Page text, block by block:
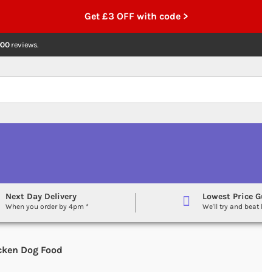
Get £3 OFF with code >
reviews.
Next Day Delivery
When you order by 4pm *
Lowest Price
We'll try and beat
Dog Food